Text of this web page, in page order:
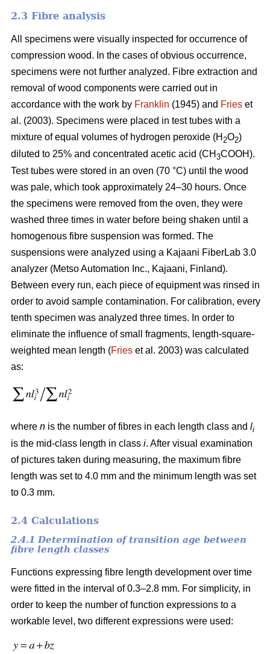
2.3 Fibre analysis
All specimens were visually inspected for occurrence of
compression wood. In the cases of obvious occurrence,
specimens were not further analyzed. Fibre extraction and
removal of wood components were carried out in
accordance with the work by Franklin (1945) and Fries et
al. (2003). Specimens were placed in test tubes with a
mixture of equal volumes of hydrogen peroxide (H 2O2)
diluted to 25% and concentrated acetic acid (CH 3COOH).
Test tubes were stored in an oven (70 °C) until the wood
was pale, which took approximately 24–30 hours. Once
the specimens were removed from the oven, they were
washed three times in water before being shaken until a
homogenous fibre suspension was formed. The
suspensions were analyzed using a Kajaani FiberLab 3.0
analyzer (Metso Automation Inc., Kajaani, Finland).
Between every run, each piece of equipment was rinsed in
order to avoid sample contamination. For calibration, every
tenth specimen was analyzed three times. In order to
eliminate the influence of small fragments, length-square-
weighted mean length (Fries et al. 2003) was calculated
as:
where n is the number of fibres in each length class and li
is the mid-class length in class i. After visual examination
of pictures taken during measuring, the maximum fibre
length was set to 4.0 mm and the minimum length was set
to 0.3 mm.
2.4 Calculations
2.4.1 Determination of transition age between
fibre length classes
Functions expressing fibre length development over time
were fitted in the interval of 0.3–2.8 mm. For simplicity, in
order to keep the number of function expressions to a
workable level, two different expressions were used: